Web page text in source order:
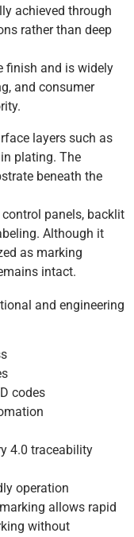
achieved through
rather than deep
finish and is widely
and consumer
layers such as
plating. The
beneath the
panels, backlit
Although it
as marking
intact.
and engineering
codes
4.0 traceability
operation
allows rapid
without